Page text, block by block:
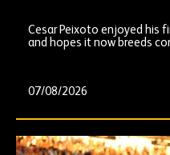
Cesar Peixoto enjoyed his
and hopes it now breeds
07/08/2026